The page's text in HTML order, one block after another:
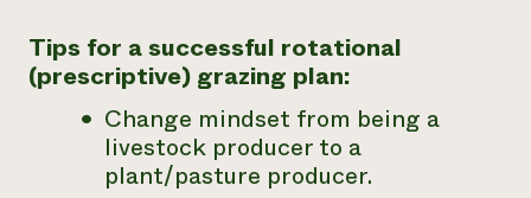
Tips for a successful rotational
(prescriptive) grazing plan:
Change mindset from being a
livestock producer to a
plant/pasture producer.